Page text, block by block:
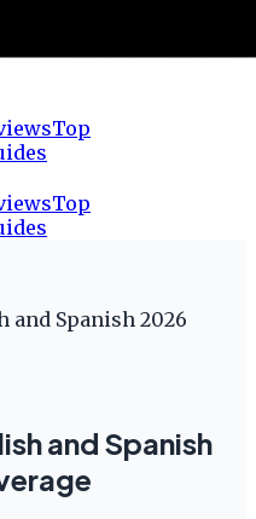
Top
Top
and Spanish 2026
and Spanish